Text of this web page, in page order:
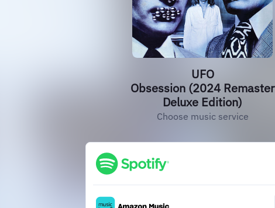
UFO
Obsession (2024 Remaster
Deluxe Edition)
Choose music service